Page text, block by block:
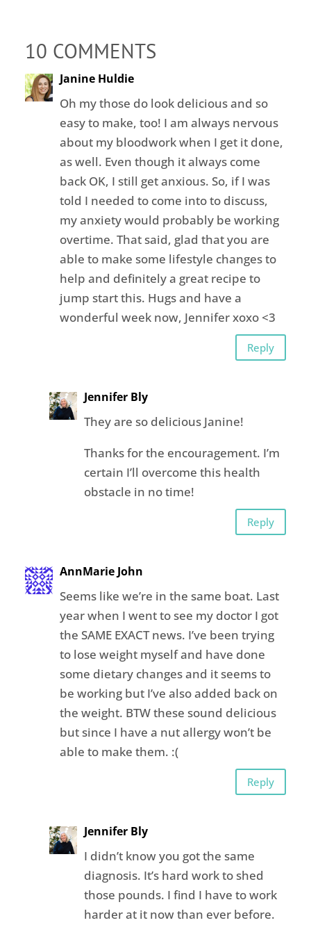
10 COMMENTS
Janine Huldie
Oh my those do look delicious and so
easy to make, too! I am always nervous
about my bloodwork when I get it done,
as well. Even though it always come
back OK, I still get anxious. So, if I was
told I needed to come into to discuss,
my anxiety would probably be working
overtime. That said, glad that you are
able to make some lifestyle changes to
help and definitely a great recipe to
jump start this. Hugs and have a
wonderful week now, Jennifer xoxo <3
Reply
Jennifer Bly
They are so delicious Janine!
Thanks for the encouragement. I’m
certain I’ll overcome this health
obstacle in no time!
Reply
AnnMarie John
Seems like we’re in the same boat. Last
year when I went to see my doctor I got
the SAME EXACT news. I’ve been trying
to lose weight myself and have done
some dietary changes and it seems to
be working but I’ve also added back on
the weight. BTW these sound delicious
but since I have a nut allergy won’t be
able to make them. :(
Reply
Jennifer Bly
I didn’t know you got the same
diagnosis. It’s hard work to shed
those pounds. I find I have to work
harder at it now than ever before.